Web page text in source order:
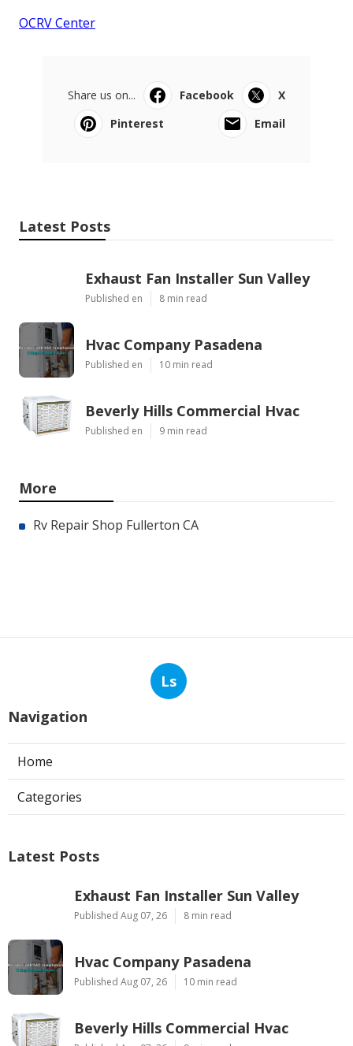
OCRV Center
Share us on... Facebook
X
Pinterest
Email
Latest Posts
Exhaust Fan Installer Sun Valley
Published en 8 min read
Hvac Company Pasadena
Published en 10 min read
Beverly Hills Commercial Hvac
Published en 9 min read
More
Rv Repair Shop Fullerton CA
Ls
Navigation
Home
Categories
Latest Posts
Exhaust Fan Installer Sun Valley
Published Aug 07, 26 8 min read
Hvac Company Pasadena
Published Aug 07, 26 10 min read
Beverly Hills Commercial Hvac